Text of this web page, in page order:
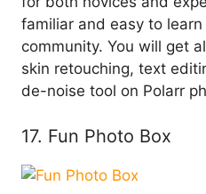
familiar and easy to
community. You will get
skin retouching, text
de-noise tool on Polarr
17. Fun Photo Box